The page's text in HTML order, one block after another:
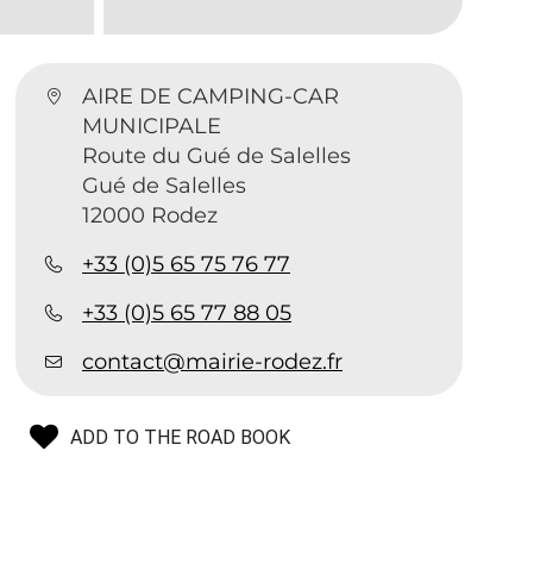
AIRE DE CAMPING-CAR
MUNICIPALE
Route du Gué de Salelles
Gué de Salelles
12000 Rodez
+33 (0)5 65 75 76 77
+33 (0)5 65 77 88 05
contact@mairie-rodez.fr
ADD TO THE ROAD BOOK